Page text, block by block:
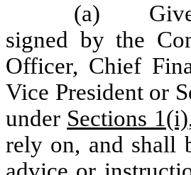
(a) Give
signed by the
Officer, Chief
Vice President or
under Sections 1(i)
rely on, and shall